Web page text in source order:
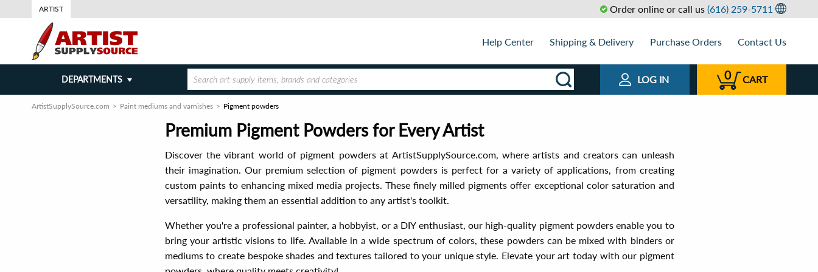
ARTIST Order online or call us (616) 259-5711
Help Center Shipping & Delivery Purchase Orders Contact Us
DEPARTMENTS LOG IN 0 CART
ArtistSupplySource.com Paint mediums and varnishes Pigment powders
Premium Pigment Powders for Every Artist
Discover the vibrant world of pigment powders at ArtistSupplySource.com, where artists and creators can unleash
their imagination. Our premium selection of pigment powders is perfect for a variety of applications, from creating
custom paints to enhancing mixed media projects. These finely milled pigments offer exceptional color saturation and
versatility, making them an essential addition to any artist's toolkit.
Whether you're a professional painter, a hobbyist, or a DIY enthusiast, our high-quality pigment powders enable you to
bring your artistic visions to life. Available in a wide spectrum of colors, these powders can be mixed with binders or
mediums to create bespoke shades and textures tailored to your unique style. Elevate your art today with our pigment